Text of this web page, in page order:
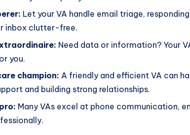
Let your VA handle email triage,
inbox clutter-free.
Need data or information? Your
you.
champion: A friendly and efficient VA can
and building strong relationships.
Many VAs excel at phone communication,